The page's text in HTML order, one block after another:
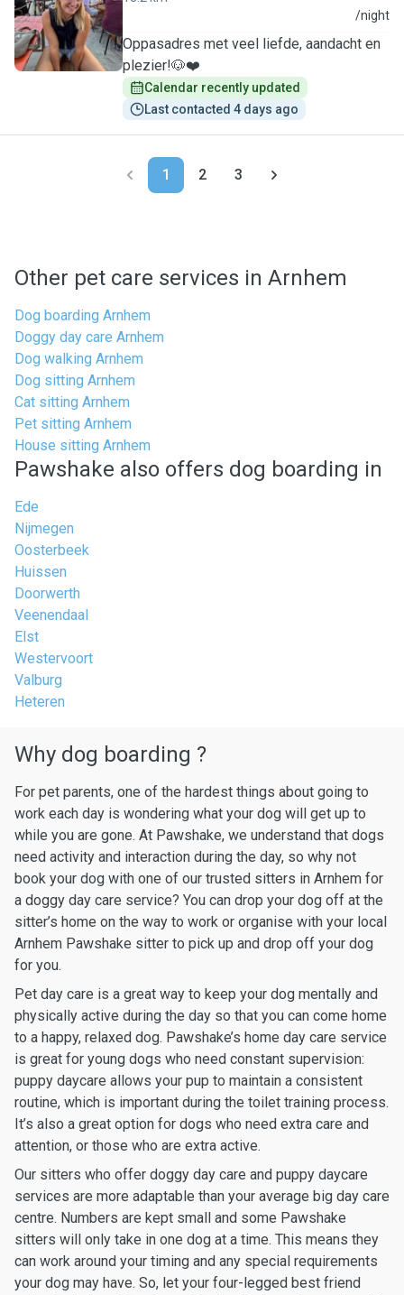
S /night
Oppasadres met veel liefde, aandacht en
plezier!🐶❤️
Calendar recently updated
Last contacted 4 days ago
1 2 3
Other pet care services in Arnhem
Dog boarding Arnhem
Doggy day care Arnhem
Dog walking Arnhem
Dog sitting Arnhem
Cat sitting Arnhem
Pet sitting Arnhem
House sitting Arnhem
Pawshake also offers dog boarding in
Ede
Nijmegen
Oosterbeek
Huissen
Doorwerth
Veenendaal
Elst
Westervoort
Valburg
Heteren
Why dog boarding ?
For pet parents, one of the hardest things about going to
work each day is wondering what your dog will get up to
while you are gone. At Pawshake, we understand that dogs
need activity and interaction during the day, so why not
book your dog with one of our trusted sitters in Arnhem for
a doggy day care service? You can drop your dog off at the
sitter’s home on the way to work or organise with your local
Arnhem Pawshake sitter to pick up and drop off your dog
for you.
Pet day care is a great way to keep your dog mentally and
physically active during the day so that you can come home
to a happy, relaxed dog. Pawshake’s home day care service
is great for young dogs who need constant supervision:
puppy daycare allows your pup to maintain a consistent
routine, which is important during the toilet training process.
It’s also a great option for dogs who need extra care and
attention, or those who are extra active.
Our sitters who offer doggy day care and puppy daycare
services are more adaptable than your average big day care
centre. Numbers are kept small and some Pawshake
sitters will only take in one dog at a time. This means they
can work around your timing and any special requirements
your dog may have. So, let your four-legged best friend